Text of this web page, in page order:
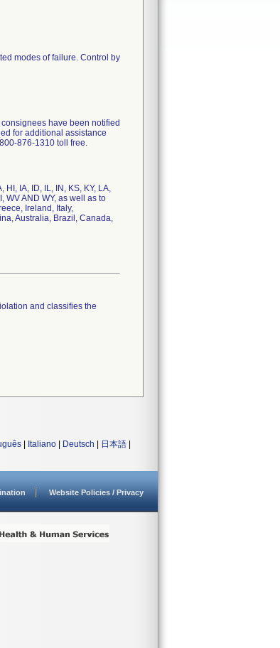
modes of failure. Control by
have been notified
for additional assistance
876-1310 toll free.
IA, ID, IL, IN, KS, KY, LA,
WV AND WY, as well as to
Ireland, Italy,
Australia, Brazil, Canada,
and classifies the
Italiano Deutsch 日本語
Website Policies / Privacy